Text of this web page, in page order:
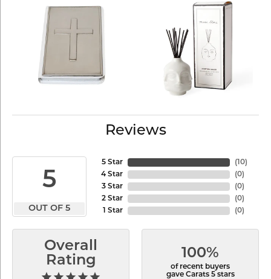
Reviews
5
OUT OF 5
5 Star
4 Star
3 Star
2 Star
1 Star
( 10)
(0)
(0)
(0)
(0)
Overall
Rating
100%
of recent buyers
gave Carats 5 stars